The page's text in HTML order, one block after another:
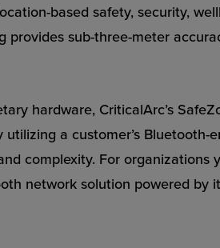
based safety, security,
provides sub-three-meter
hardware, CriticalArc’s
a customer’s Bluetooth-
complexity. For organizations
network solution powered by